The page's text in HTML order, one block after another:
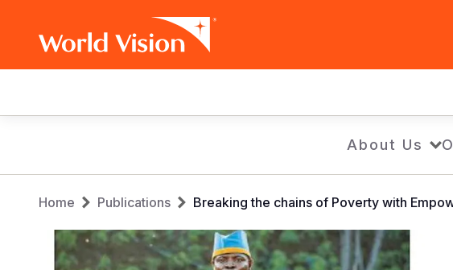
navigation
About Us
Breadcrumb
Home Publications Breaking the chains of Poverty with